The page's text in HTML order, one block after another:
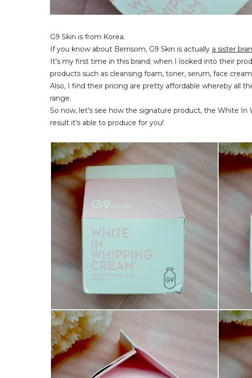
G9 Skin is from Korea.
If you know about Berrisom, G9 Skin is actually a sister
It's my first time in this brand; when I looked into their
products such as cleansing foam, toner, serum, face
Also, I find their pricing are pretty affordable whereby all
range.
So now, let's see how the signature product, the White In
result it's able to produce for you!